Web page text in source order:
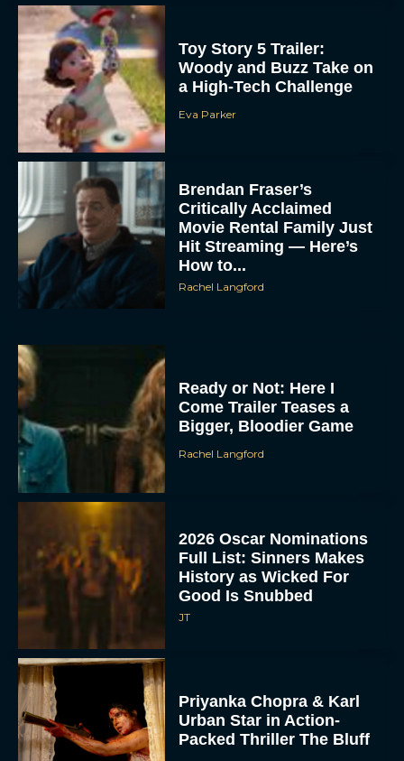
Toy Story 5 Trailer:
Woody and Buzz Take on
a High-Tech Challenge
Eva Parker
Brendan Fraser’s
Critically Acclaimed
Movie Rental Family Just
Hit Streaming — Here’s
How to...
Rachel Langford
Ready or Not: Here I
Come Trailer Teases a
Bigger, Bloodier Game
Rachel Langford
2026 Oscar Nominations
Full List: Sinners Makes
History as Wicked For
Good Is Snubbed
JT
Priyanka Chopra & Karl
Urban Star in Action-
Packed Thriller The Bluff